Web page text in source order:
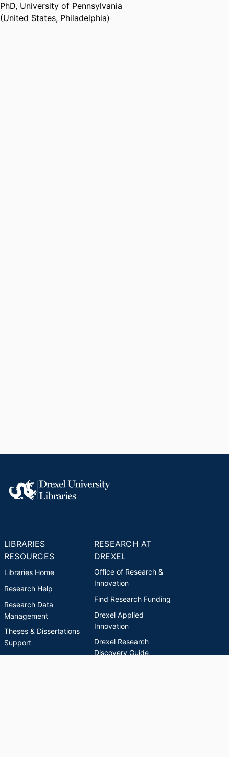
PhD, University of Pennsylvania
(United States, Philadelphia)
LIBRARIES
RESOURCES
Libraries Home
Research Help
Research Data
Management
Theses & Dissertations
Support
RESEARCH AT
DREXEL
Office of Research &
Innovation
Find Research Funding
Drexel Applied
Innovation
Drexel Research
Discovery Guide